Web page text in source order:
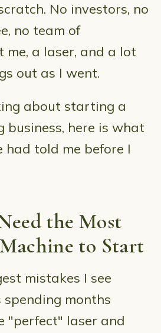
No investors, no
no team of
me, a laser, and a lot
out as I went.
about starting a
business, here is what
had told me before I
the Most
to Start
mistakes I see
spending months
"perfect" laser and